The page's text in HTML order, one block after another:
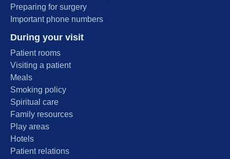
Preparing for surgery
Important phone numbers
During your visit
Patient rooms
Visiting a patient
Meals
Smoking policy
Spiritual care
Family resources
Play areas
Hotels
Patient relations